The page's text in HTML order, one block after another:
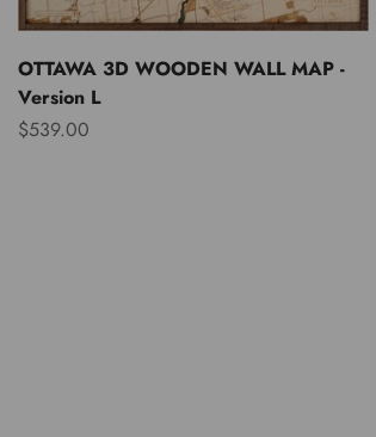
OTTAWA 3D WOODEN WALL MAP -
Version L
Sale price
$539.00